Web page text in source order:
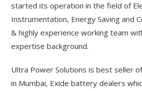
started its operation in the field of
Instrumentation, Energy Saving and
& highly experience working team
expertise background.
Ultra Power Solutions is best seller
in Mumbai, Exide battery dealers